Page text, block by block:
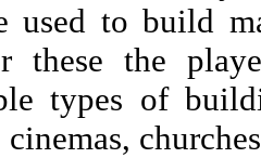
used to build
these the
types of